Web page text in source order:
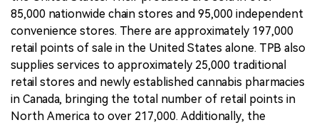
85,000 nationwide chain stores and 95,000 independent
convenience stores. There are approximately 197,000
retail points of sale in the United States alone. TPB also
supplies services to approximately 25,000 traditional
retail stores and newly established cannabis pharmacies
in Canada, bringing the total number of retail points in
North America to over 217,000. Additionally, the